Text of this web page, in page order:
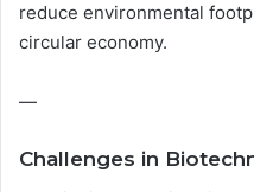
reduce environmental
circular economy.
—
Challenges in